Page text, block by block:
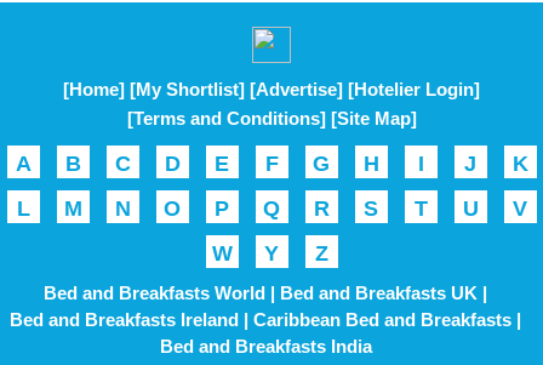
[Home] [My Shortlist] [Advertise] [Hotelier Login]
[Terms and Conditions] [Site Map]
A B C D E F G H I J
K
L
M N O P Q R S T U
V
W
Y Z
Bed and Breakfasts World | Bed and Breakfasts UK |
Bed and Breakfasts Ireland | Caribbean Bed and Breakfasts |
Bed and Breakfasts India